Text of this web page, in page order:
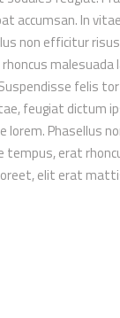
accumsan. In
non efficitur
malesuada
felis
feugiat dictum
lorem. Phasellus
tempus, erat
elit erat